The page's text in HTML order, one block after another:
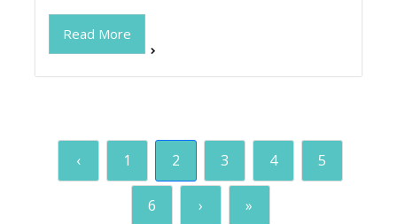
Read More
‹ 1 2 3 4 5
6 › »